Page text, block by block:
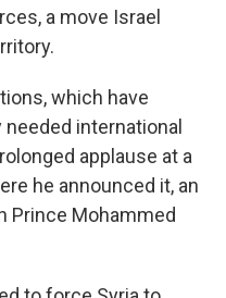
a move Israel
which have
international
applause at a
he announced it, an
Prince Mohammed